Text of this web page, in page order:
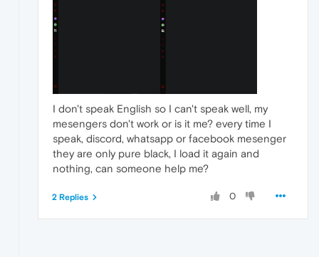
I don't speak English so I can't speak well, my
mesengers don't work or is it me? every time I
speak, discord, whatsapp or facebook mesenger
they are only pure black, I load it again and
nothing, can someone help me?
0
2 Replies